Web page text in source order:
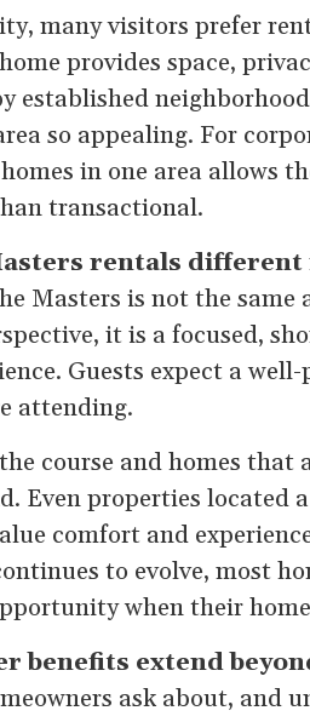
many visitors prefer
provides space,
established
so appealing. For
in one area allows
transactional.
rentals
Masters is not the
it is a focused,
Guests expect a
attending.
course and homes
Even properties located
comfort and
to evolve, most
when their
benefits extend
ask about, and